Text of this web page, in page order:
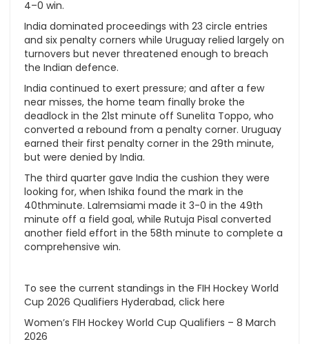
4–0 win.
India dominated proceedings with 23 circle entries
and six penalty corners while Uruguay relied largely on
turnovers but never threatened enough to breach
the Indian defence.
India continued to exert pressure; and after a few
near misses, the home team finally broke the
deadlock in the 21st minute off Sunelita Toppo, who
converted a rebound from a penalty corner. Uruguay
earned their first penalty corner in the 29th minute,
but were denied by India.
The third quarter gave India the cushion they were
looking for, when Ishika found the mark in the
40thminute. Lalremsiami made it 3-0 in the 49th
minute off a field goal, while Rutuja Pisal converted
another field effort in the 58th minute to complete a
comprehensive win.
To see the current standings in the FIH Hockey World
Cup 2026 Qualifiers Hyderabad, click here
Women’s FIH Hockey World Cup Qualifiers – 8 March
2026